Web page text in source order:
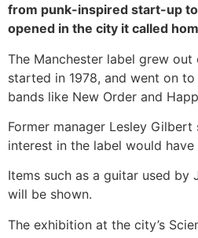
from punk-inspired start-up
opened in the city it called
The Manchester label grew
started in 1978, and went on
bands like New Order and
Former manager Lesley
interest in the label would
Items such as a guitar used by
will be shown.
The exhibition at the city’s